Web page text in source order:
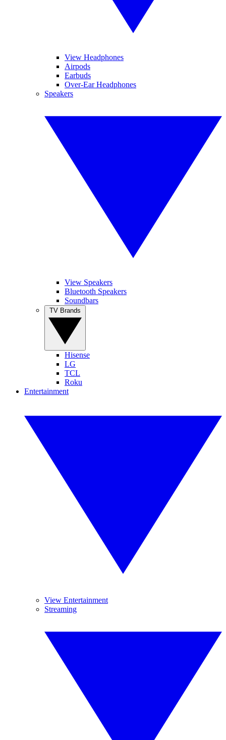
View Headphones
Airpods
Earbuds
Over-Ear Headphones
Speakers
View Speakers
Bluetooth Speakers
Soundbars
Hisense
LG
TCL
Roku
Entertainment
View Entertainment
Streaming